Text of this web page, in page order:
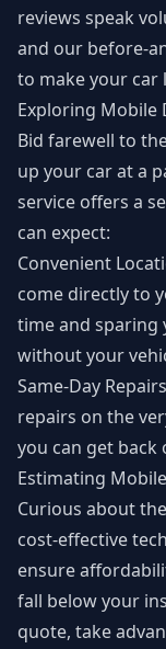
reviews speak
and our before-
to make your car
Exploring Mobile
Bid farewell to
up your car at a
service offers a
can expect:
Convenient
come directly to
time and sparing
without your
Same-Day
repairs on the
you can get back
Estimating
Curious about
cost-effective
ensure
fall below your
quote, take